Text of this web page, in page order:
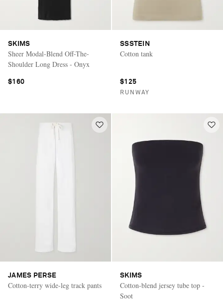
SKIMS
Sheer Modal-Blend Off-The-
Shoulder Long Dress - Onyx
$160
SSSTEIN
Cotton tank
$125
RUNWAY
JAMES PERSE
Cotton-terry wide-leg track pants
SKIMS
Cotton-blend jersey tube top -
Soot